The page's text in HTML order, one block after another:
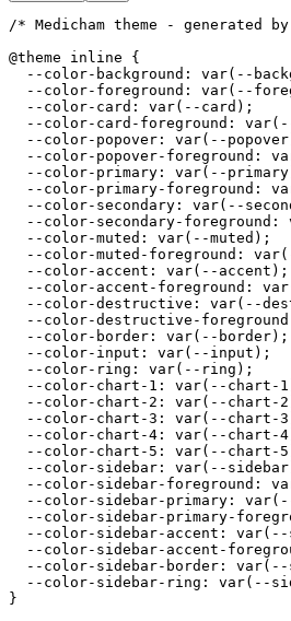
/* Medicham theme - generated
@theme inline {
--color-background: var(--
--color-foreground: var(--
  --color-card: var(--card);
--color-card-foreground:
--color-popover: var(--
--color-popover-foreground:
--color-primary: var(--
--color-primary-foreground:
--color-secondary: var(--
--color-secondary-foreground:
  --color-muted: var(--muted);
--color-muted-foreground:
  --color-accent: var(--accent);
--color-accent-foreground:
--color-destructive: var(--
--color-destructive-
  --color-border: var(--border);
  --color-input: var(--input);
  --color-ring: var(--ring);
--color-chart-1: var(--chart-
--color-chart-2: var(--chart-
--color-chart-3: var(--chart-
--color-chart-4: var(--chart-
--color-chart-5: var(--chart-
--color-sidebar: var(--
--color-sidebar-foreground:
--color-sidebar-primary:
--color-sidebar-primary-
--color-sidebar-accent:
--color-sidebar-accent-
--color-sidebar-border:
--color-sidebar-ring: var(--
}